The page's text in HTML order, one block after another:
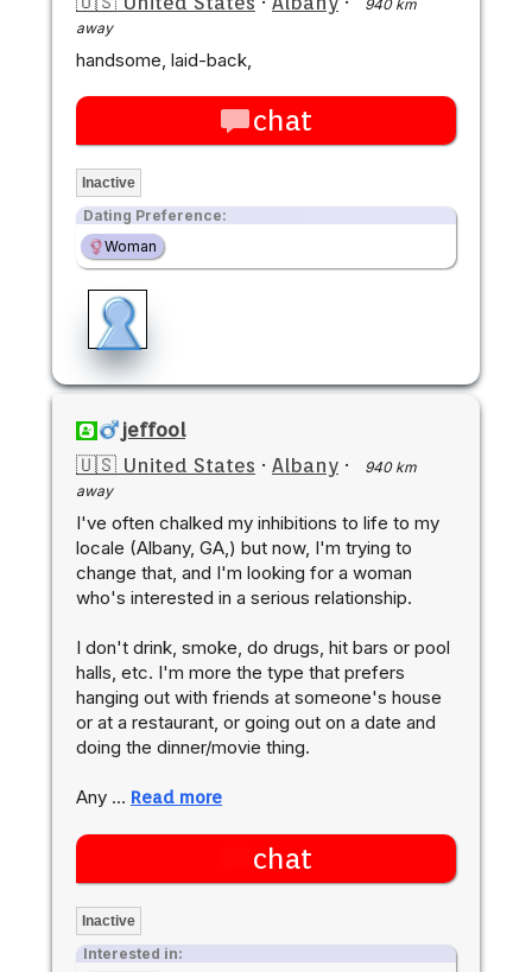
940 km
away
handsome, laid-back,
chat
Inactive
Dating Preference:
Woman
jeffool
🇺🇸 United States · Albany ·
940 km
away
I've often chalked my inhibitions to life to my
locale (Albany, GA,) but now, I'm trying to
change that, and I'm looking for a woman
who's interested in a serious relationship.
I don't drink, smoke, do drugs, hit bars or pool
halls, etc. I'm more the type that prefers
hanging out with friends at someone's house
or at a restaurant, or going out on a date and
doing the dinner/movie thing.
Any … Read more
chat
Inactive
Interested in: